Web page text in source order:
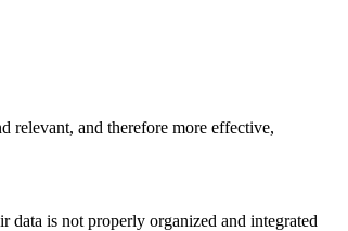
relevant, and therefore more effective,
data is not properly organized and integrated